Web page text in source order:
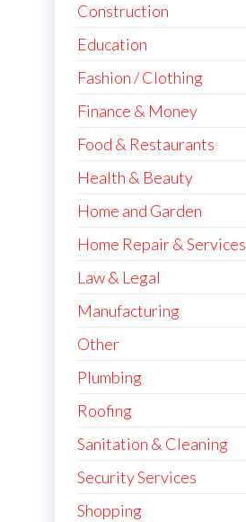
Construction
Education
Fashion / Clothing
Finance & Money
Food & Restaurants
Health & Beauty
Home and Garden
Home Repair & Services
Law & Legal
Manufacturing
Other
Plumbing
Roofing
Sanitation & Cleaning
Security Services
Shopping